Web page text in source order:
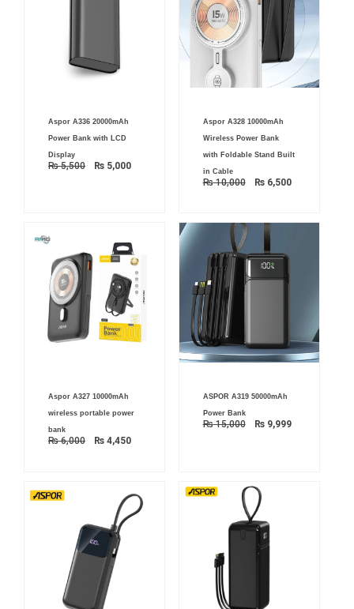
Aspor A336 20000mAh
Power Bank with LCD
Display
₨5,500
price
was:
₨ 5,500.
₨ 5,000
Aspor A328 10000mAh
Wireless Power Bank
with Foldable Stand Built
in Cable
₨10,000
price
was:
₨ 10,000.
₨6,500
Aspor A327 10000mAh
wireless portable power
bank
₨6,000
price
was:
₨ 6,000.
₨ 4,450
is:
₨ 4,450.
ASPOR A319 50000mAh
Power Bank
₨15,000
price
₨ 15,000.
₨9,999₨ 9,999.